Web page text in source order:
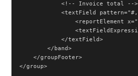
            <!-- Invoice total -->
<textField
<reportElement
            </textField>
        </band>
    </groupFooter>
</group>